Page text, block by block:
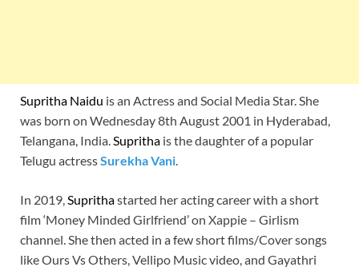
Supritha Naidu is an Actress and Social Media Star. She
was born on Wednesday 8th August 2001 in Hyderabad,
Telangana, India. Supritha is the daughter of a popular
Telugu actressSurekha Vani
In 2019, Suprithastarted her acting career with a short
film ‘Money Minded Girlfriend’ on Xappie – Girlism
channel. She then acted in a few short films/Cover songs
like Ours Vs Others, Vellipo Music video, and Gayathri